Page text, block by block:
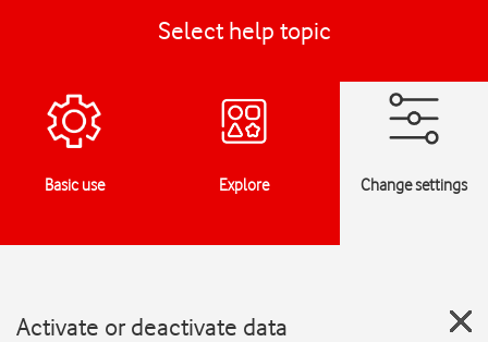
Select help topic
Basic use Explore Change settings
Activate or deactivate data